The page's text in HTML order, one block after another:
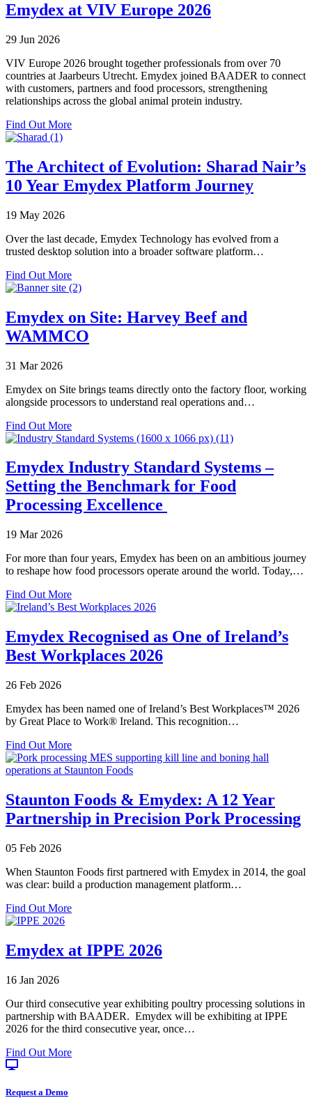
Farms
Extends
Processing
with
Two
Successful
Go-
Emydex at VIV Europe 2026
29 Jun 2026
VIV Europe 2026 brought together professionals from over 70
countries at Jaarbeurs Utrecht. Emydex joined BAADER to connect
with customers, partners and food processors, strengthening
relationships across the global animal protein industry.
Find Out Moreabout
VIV
Europe
2026
The Architect of Evolution: Sharad Nair’s
10 Year Emydex Platform Journey
19 May 2026
Over the last decade, Emydex Technology has evolved from a
trusted desktop solution into a broader software platform…
Find Out Moreabout
The
Evolution:
Sharad
Emydex
Platform
Emydex on Site: Harvey Beef and
WAMMCO
31 Mar 2026
Emydex on Site brings teams directly onto the factory floor, working
alongside processors to understand real operations and…
Find Out Moreabout
Emydex
Site:
Harvey
Beef
and
WAMMCO
Emydex Industry Standard Systems –
Setting the Benchmark for Food
Processing Excellence
19 Mar 2026
For more than four years, Emydex has been on an ambitious journey
to reshape how food processors operate around the world. Today,…
Find Out Moreabout
Emydex
Standard
Systems
–
for
Food
Excellence
Emydex Recognised as One of Ireland’s
Best Workplaces 2026
26 Feb 2026
Emydex has been named one of Ireland’s Best Workplaces™ 2026
by Great Place to Work® Ireland. This recognition…
Find Out Moreabout
Emydex
Recognised
One
of
Ireland’s
Staunton Foods & Emydex: A 12 Year
Partnership in Precision Pork Processing
05 Feb 2026
When Staunton Foods first partnered with Emydex in 2014, the goal
was clear: build a production management platform…
Find Out Moreabout
&
Emydex:
Partnership
in
Precision
Processing
Emydex at IPPE 2026
16 Jan 2026
Our third consecutive year exhibiting poultry processing solutions in
partnership with BAADER. Emydex will be exhibiting at IPPE
2026 for the third consecutive year, once…
Find Out Moreabout
Request a Demo